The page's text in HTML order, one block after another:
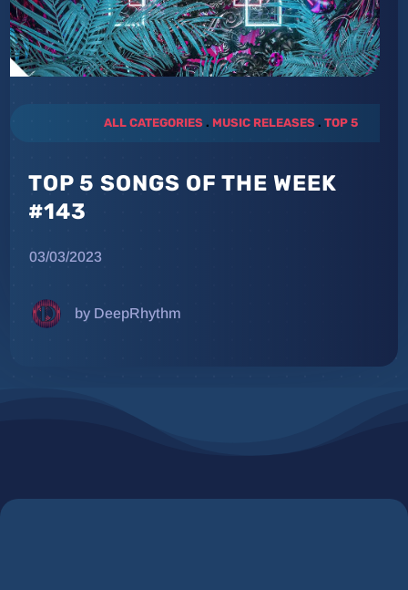
ALL CATEGORIES. MUSIC RELEASES. TOP 5
TOP 5 SONGS OF THE WEEK
#143
03/03/2023
by DeepRhythm